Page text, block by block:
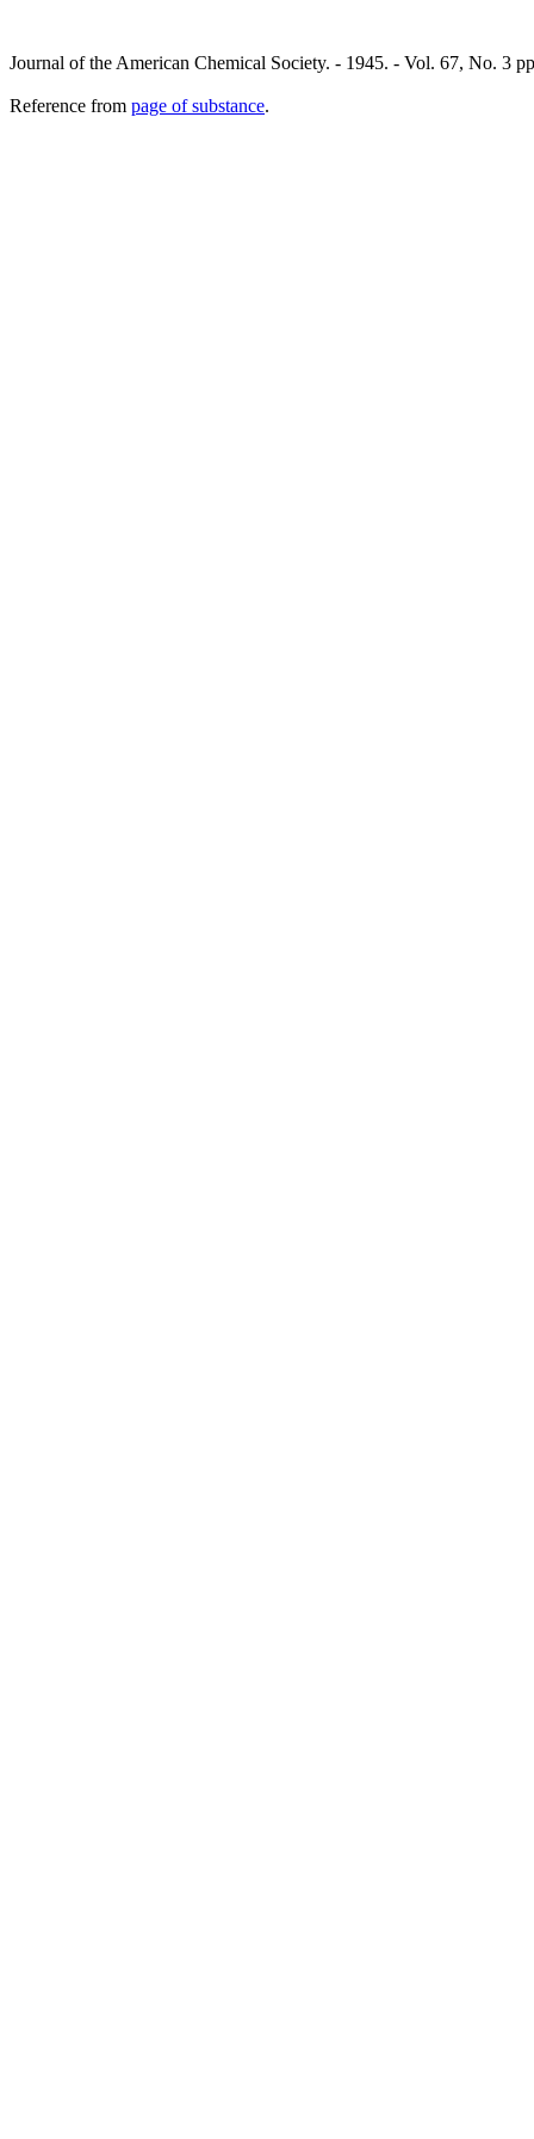
Journal of the American Chemical Society. - 1945. - Vol. 67, No. 3
Reference from page of substance.